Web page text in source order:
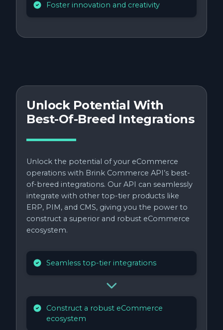
Foster innovation and creativity
Unlock Potential With
Best-Of-Breed Integrations
Unlock the potential of your eCommerce
operations with Brink Commerce API’s best-
of-breed integrations. Our API can seamlessly
integrate with other top-tier products like
ERP, PIM, and CMS, giving you the power to
construct a superior and robust eCommerce
ecosystem.
Seamless top-tier integrations
Construct a robust eCommerce
ecosystem